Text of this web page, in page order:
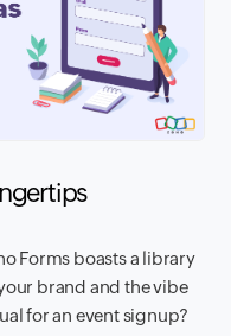
Forms boasts a library
brand and the vibe
for an event signup?